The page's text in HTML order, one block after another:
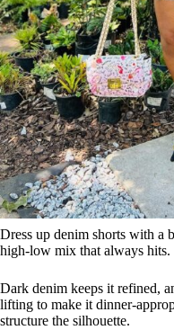
Dress up denim shorts with a
high-low mix that always hits.
Dark denim keeps it refined,
lifting to make it dinner-
structure the silhouette.